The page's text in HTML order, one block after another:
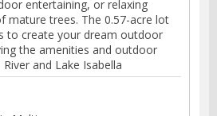
entertaining, or relaxing
mature trees. The 0.57-acre lot
to create your dream outdoor
the amenities and outdoor
and Lake Isabella